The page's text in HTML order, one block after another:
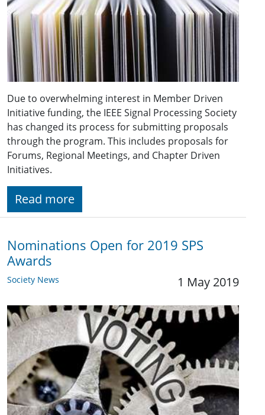
Due to overwhelming interest in Member Driven
Initiative funding, the IEEE Signal Processing Society
has changed its process for submitting proposals
through the program. This includes proposals for
Forums, Regional Meetings, and Chapter Driven
Initiatives.
Read more
Nominations Open for 2019 SPS
Awards
Society News 1 May 2019